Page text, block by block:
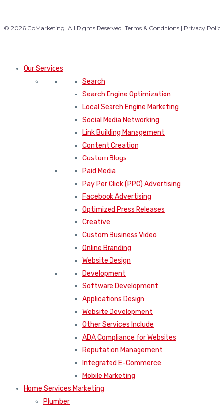
© 2026 GoMarketing. All Rights Reserved. Terms & Conditions | Privacy
Our Services
Search
Search Engine Optimization
Local Search Engine Marketing
Social Media Networking
Link Building Management
Content Creation
Custom Blogs
Paid Media
Pay Per Click (PPC) Advertising
Facebook Advertising
Optimized Press Releases
Creative
Custom Business Video
Online Branding
Website Design
Development
Software Development
Applications Design
Website Development
Other Services Include
ADA Compliance for Websites
Reputation Management
Integrated E-Commerce
Mobile Marketing
Home Services Marketing
Plumber